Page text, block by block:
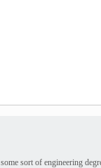
sort of engineering